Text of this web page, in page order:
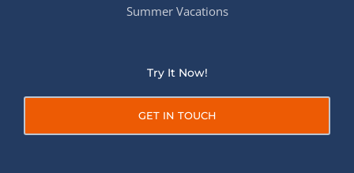
Summer Vacations
Try It Now!
GET IN TOUCH